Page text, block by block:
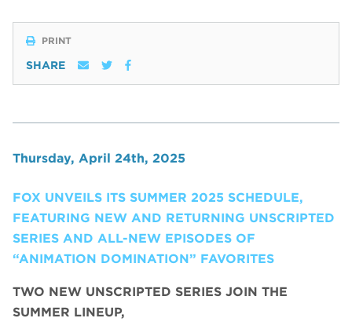
PRINT
SHARE
Thursday, April 24th, 2025
FOX UNVEILS ITS SUMMER 2025 SCHEDULE,
FEATURING NEW AND RETURNING UNSCRIPTED
SERIES AND ALL-NEW EPISODES OF
“ANIMATION DOMINATION” FAVORITES
TWO NEW UNSCRIPTED SERIES JOIN THE
SUMMER LINEUP,